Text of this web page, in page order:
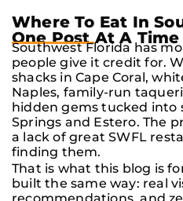
Where To Eat In
One Post At A Time
Southwest Florida has
people give it credit for.
shacks in Cape Coral,
Naples, family-run
hidden gems tucked into
Springs and Estero. The
a lack of great SWFL
finding them.
That is what this blog is
built the same way: real